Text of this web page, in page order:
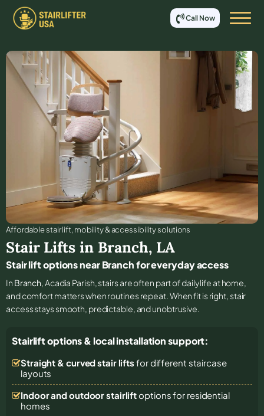
Call Now
Affordable stair lift, mobility & accessibility solutions
Stair Lifts in Branch, LA
Stair lift options near Branch for everyday access
In Branch, Acadia Parish, stairs are often part of daily life at home,
and comfort matters when routines repeat. When fit is right, stair
access stays smooth, predictable, and unobtrusive.
Stairlift options & local installation support:
Straight & curved stair lifts for different staircase
layouts
Indoor and outdoor stairliftoptions for residential
homes